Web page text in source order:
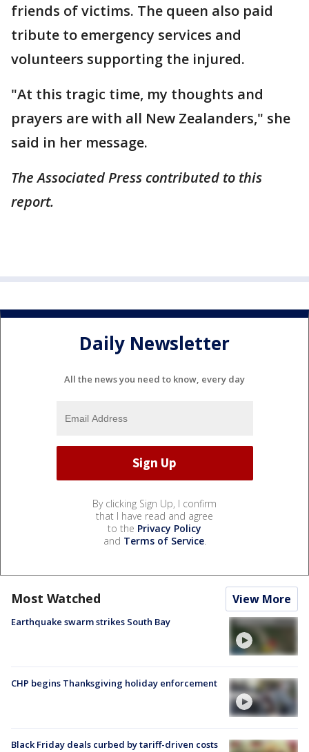
friends of victims. The queen also paid
tribute to emergency services and
volunteers supporting the injured.
"At this tragic time, my thoughts and
prayers are with all New Zealanders," she
said in her message.
The Associated Press contributed to this
report.
Daily Newsletter
All the news you need to know, every day
By clicking Sign Up, I confirm
that I have read and agree
to the Privacy Policy
and Terms of Service.
Most Watched View More
Earthquake swarm strikes South Bay
CHP begins Thanksgiving holiday enforcement
Black Friday deals curbed by tariff-driven costs